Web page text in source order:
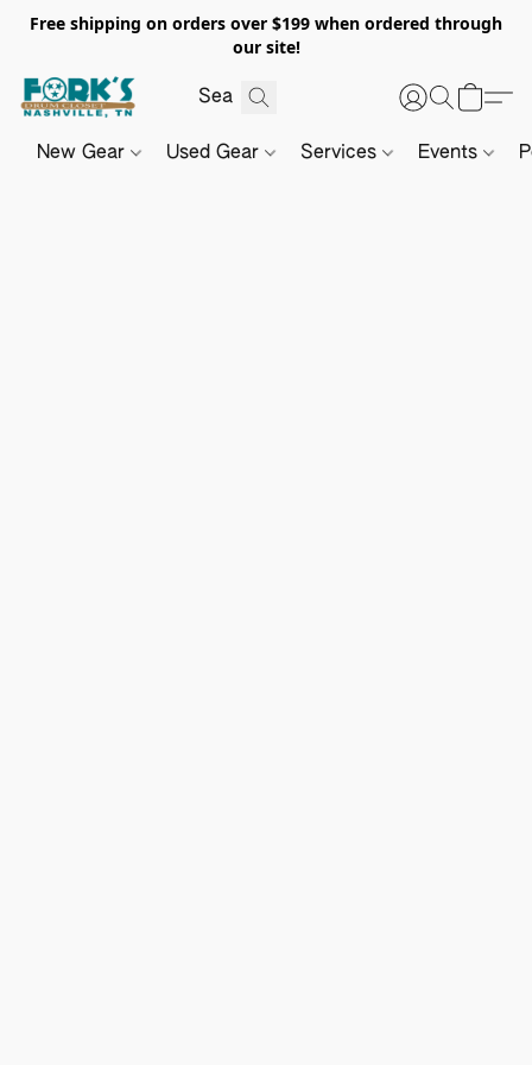
Free shipping on orders over $199 when ordered through
our site!
New Gear Used Gear Services Events